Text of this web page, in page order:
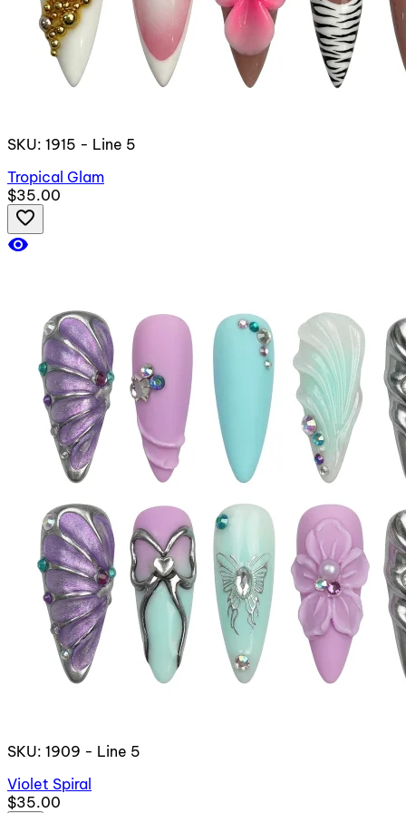
SKU: 1915 - Line 5
Tropical Glam
$35.00
favorite_border
visibility
SKU: 1909 - Line 5
Violet Spiral
$35.00